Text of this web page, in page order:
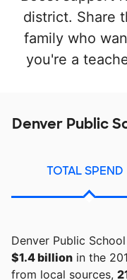
district. Share
family who
you're a
Denver Public
TOTAL SPEND
Denver Public
$1.4 billion in the
from local sources,